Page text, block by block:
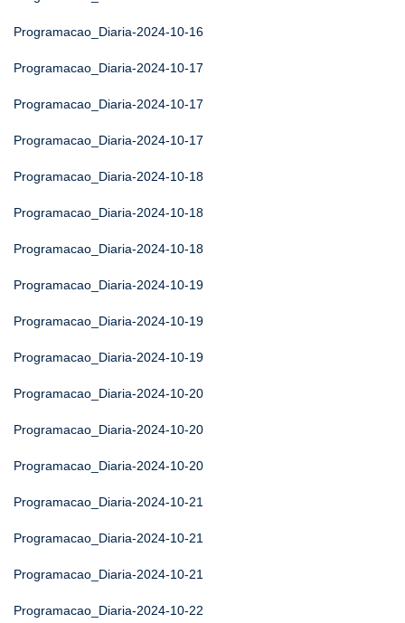
Programacao_Diaria-2024-10-16
Programacao_Diaria-2024-10-17
Programacao_Diaria-2024-10-17
Programacao_Diaria-2024-10-17
Programacao_Diaria-2024-10-18
Programacao_Diaria-2024-10-18
Programacao_Diaria-2024-10-18
Programacao_Diaria-2024-10-19
Programacao_Diaria-2024-10-19
Programacao_Diaria-2024-10-19
Programacao_Diaria-2024-10-20
Programacao_Diaria-2024-10-20
Programacao_Diaria-2024-10-20
Programacao_Diaria-2024-10-21
Programacao_Diaria-2024-10-21
Programacao_Diaria-2024-10-21
Programacao_Diaria-2024-10-22